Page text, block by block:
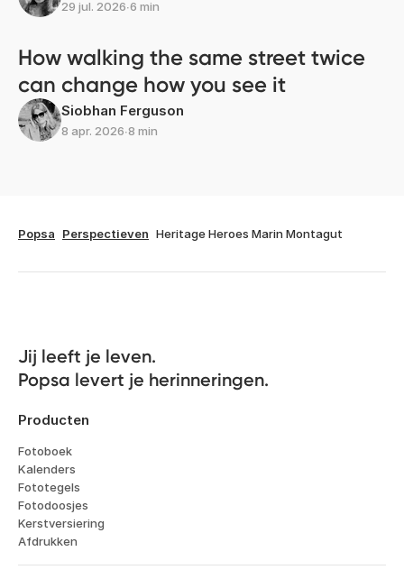
29 jul. 2026∙6 min
How walking the same street twice
can change how you see it
Siobhan Ferguson
8 apr. 2026∙8 min
Popsa Perspectieven Heritage Heroes Marin Montagut
Jij leeft je leven.
Popsa levert je herinneringen.
Producten
Fotoboek
Kalenders
Fototegels
Fotodoosjes
Kerstversiering
Afdrukken